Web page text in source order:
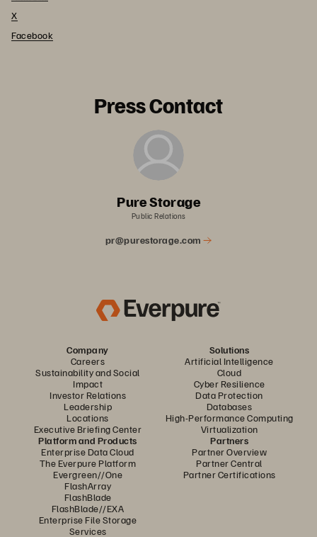
X
Facebook
Press Contact
Pure Storage
Public Relations
pr@purestorage.com
Company
Careers
Sustainability and Social
Impact
Investor Relations
Leadership
Locations
Executive Briefing Center
Solutions
Artificial Intelligence
Cloud
Cyber Resilience
Data Protection
Databases
High-Performance Computing
Virtualization
Platform and Products
Enterprise Data Cloud
The Everpure Platform
Evergreen//One
FlashArray
FlashBlade
FlashBlade//EXA
Enterprise File Storage
Services
Partners
Partner Overview
Partner Central
Partner Certifications